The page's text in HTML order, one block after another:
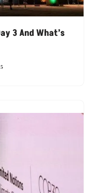
3 And What’s